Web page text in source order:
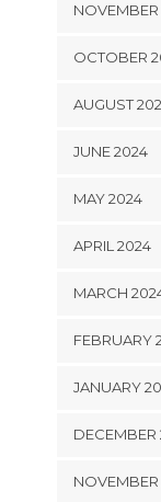
OCTOBER
AUGUST
JUNE 2024
MAY 2024
APRIL 2024
MARCH
FEBRUARY
JANUARY
DECEMBER